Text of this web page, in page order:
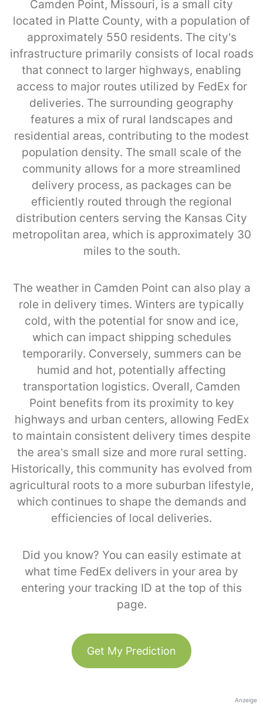
Camden Point, Missouri, is a small city
located in Platte County, with a population of
approximately 550 residents. The city's
infrastructure primarily consists of local roads
that connect to larger highways, enabling
access to major routes utilized by FedEx for
deliveries. The surrounding geography
features a mix of rural landscapes and
residential areas, contributing to the modest
population density. The small scale of the
community allows for a more streamlined
delivery process, as packages can be
efficiently routed through the regional
distribution centers serving the Kansas City
metropolitan area, which is approximately 30
miles to the south.
The weather in Camden Point can also play a
role in delivery times. Winters are typically
cold, with the potential for snow and ice,
which can impact shipping schedules
temporarily. Conversely, summers can be
humid and hot, potentially affecting
transportation logistics. Overall, Camden
Point benefits from its proximity to key
highways and urban centers, allowing FedEx
to maintain consistent delivery times despite
the area’s small size and more rural setting.
Historically, this community has evolved from
agricultural roots to a more suburban lifestyle,
which continues to shape the demands and
efficiencies of local deliveries.
Did you know? You can easily estimate at
what time FedEx delivers in your area by
entering your tracking ID at the top of this
page.
Get My Prediction
Anzeige